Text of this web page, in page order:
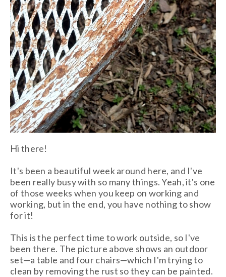
Hi there!
It's been a beautiful week around here, and I've
been really busy with so many things. Yeah, it's one
of those weeks when you keep on working and
working, but in the end, you have nothing to show
for it!
This is the perfect time to work outside, so I've
been there. The picture above shows an outdoor
set—a table and four chairs—which I'm trying to
clean by removing the rust so they can be painted.